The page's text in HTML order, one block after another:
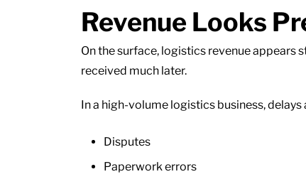
Revenue Looks
On the surface, logistics revenue appears
received much later.
In a high-volume logistics business,
Disputes
Paperwork errors